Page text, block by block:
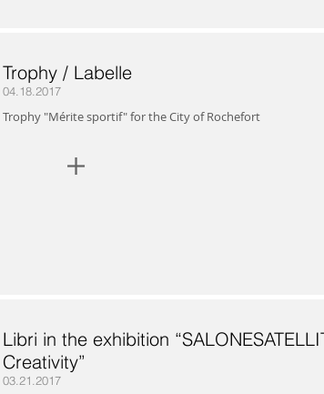
Trophy / Labelle
04.18.2017
Trophy "Mérite sportif" for the City of Rochefort
+
Libri in the exhibition
Creativity”
03.21.2017